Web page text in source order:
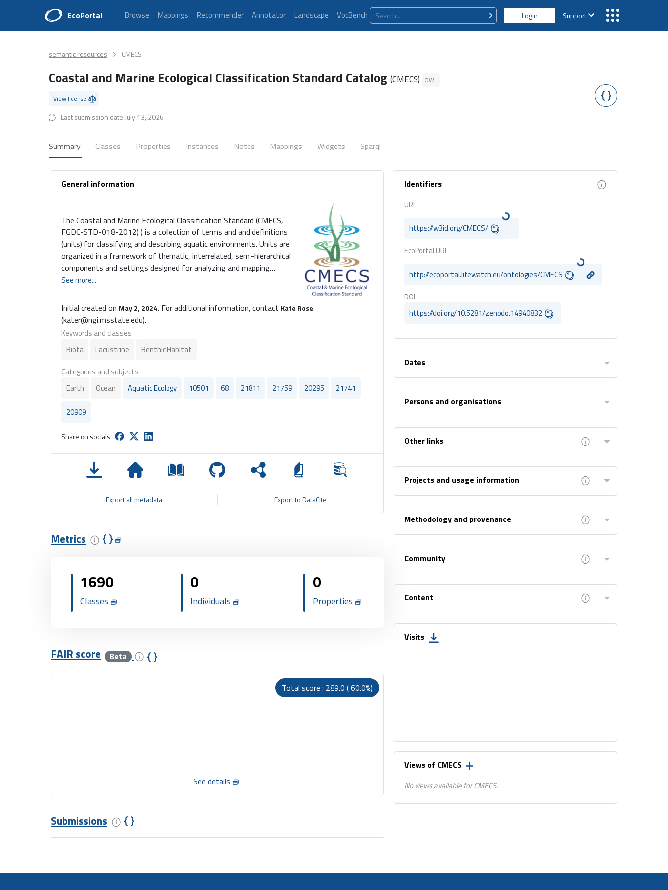
EcoPortal Browse Mappings Recommender Annotator Landscape VocBench Login Support
semantic resources CMECS
Coastal and Marine Ecological Classification Standard Catalog (CMECS) OWL
View license
Last submission date July 13, 2026
Summary Classes Properties Instances Notes Mappings Widgets Sparql
General information
The Coastal and Marine Ecological Classification Standard (CMECS,
FGDC-STD-018-2012) ) is a collection of terms and and definitions
(units) for classifying and describing aquatic environments. Units are
organized in a framework of thematic, interrelated, semi-hierarchical
components and settings designed for analyzing and mapping
observational data within geographic information systems (GIS).
by the US Federal Geographic Data Committee (FGDC). , The Coastal
and Marine Ecological Classification Standard (CMECS) is a collection
of terms and and definitions for classifying and describing aquatic
environments. The vocabulary is organized in a framework of
thematic, semi-hierarchical Components and Settings categories., The
collection of terms and and defintions for classifying and describing
aquatic environments. The vocabulary is organized in a framework of
See more...
Initial created on May 2, 2024. For additional information, contact Kate Rose
(kater@ngi.msstate.edu).
Keywords and classes
Biota
Lacustrine
Benthic Habitat
Categories and subjects
Earth
Ocean Aquatic Ecology 10501 68 21811 21759 20295 21741
20909
Share on socials
Export all metadata Export to DataCite
Metrics
1690
Classes
0
Individuals
0
Properties
FAIR score Beta
Total score : 289.0 ( 60.0%)
See details
Submissions
Identifiers
URI
https://w3id.org/CMECS/
EcoPortal URI
http://ecoportal.lifewatch.eu/ontologies/CMECS
DOI
https://doi.org/10.5281/zenodo.14940832
Dates
Persons and organisations
Other links
Projects and usage information
Methodology and provenance
Community
Content
Visits
Views of CMECS
No views available for CMECS.